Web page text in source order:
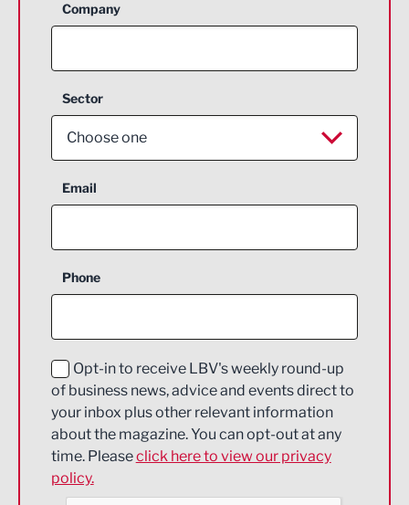
Company
Sector
Choose one
Aerospace
Construction
Education and Skills
Energy
Engineering
Environmental
Email
Phone
Opt-in to receive LBV's weekly round-up
of business news, advice and events direct to
your inbox plus other relevant information
about the magazine. You can opt-out at any
time. Pleaseclick here to view our privacy
policy.